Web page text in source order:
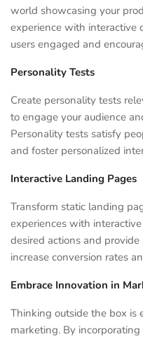
world showcasing your
experience with interactive
users engaged and
Personality Tests
Create personality tests
to engage your audience
Personality tests satisfy
and foster personalized
Interactive Landing Pages
Transform static landing
experiences with
desired actions and
increase conversion rates
Embrace Innovation in
Thinking outside the box is
marketing. By